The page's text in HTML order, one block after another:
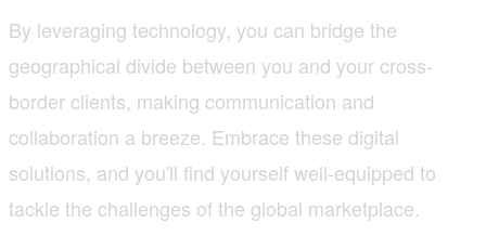
By leveraging technology, you can bridge the
geographical divide between you and your cross-
border clients, making communication and
collaboration a breeze. Embrace these digital
solutions, and you'll find yourself well-equipped to
tackle the challenges of the global marketplace.